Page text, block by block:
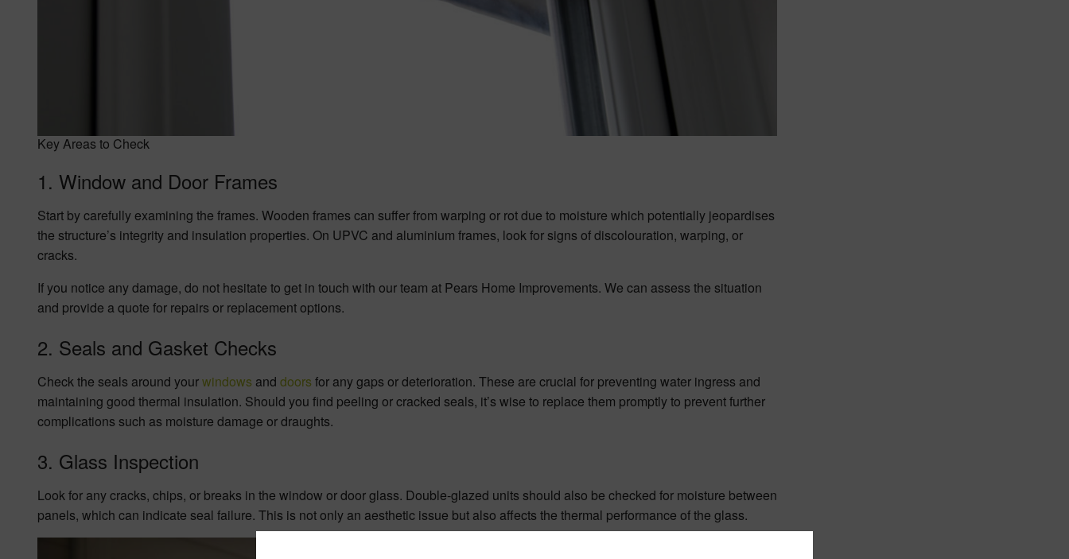
Key Areas to Check
1. Window and Door Frames
Start by carefully examining the frames. Wooden frames can suffer from warping or rot due to moisture which potentially jeopardises
the structure’s integrity and insulation properties. On UPVC and aluminium frames, look for signs of discolouration, warping, or
cracks.
If you notice any damage, do not hesitate to get in touch with our team at Pears Home Improvements. We can assess the situation
and provide a quote for repairs or replacement options.
2. Seals and Gasket Checks
Check the seals around yourwindows and doors for any gaps or deterioration. These are crucial for preventing water ingress and
maintaining good thermal insulation. Should you find peeling or cracked seals, it’s wise to replace them promptly to prevent further
complications such as moisture damage or draughts.
3. Glass Inspection
Look for any cracks, chips, or breaks in the window or door glass. Double-glazed units should also be checked for moisture between
panels, which can indicate seal failure. This is not only an aesthetic issue but also affects the thermal performance of the glass.